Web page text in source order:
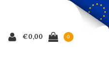
€0,00 0